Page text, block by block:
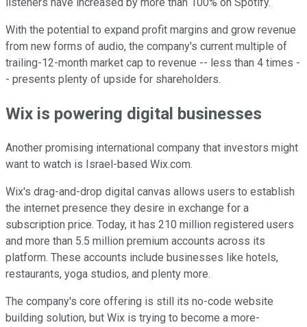
listeners have increased by more than 100% on Spotify.
With the potential to expand profit margins and grow revenue
from new forms of audio, the company's current multiple of
trailing-12-month market cap to revenue -- less than 4 times -
- presents plenty of upside for shareholders.
Wix is powering digital businesses
Another promising international company that investors might
want to watch is Israel-based Wix.com.
Wix's drag-and-drop digital canvas allows users to establish
the internet presence they desire in exchange for a
subscription price. Today, it has 210 million registered users
and more than 5.5 million premium accounts across its
platform. These accounts include businesses like hotels,
restaurants, yoga studios, and plenty more.
The company's core offering is still its no-code website
building solution, but Wix is trying to become a more-